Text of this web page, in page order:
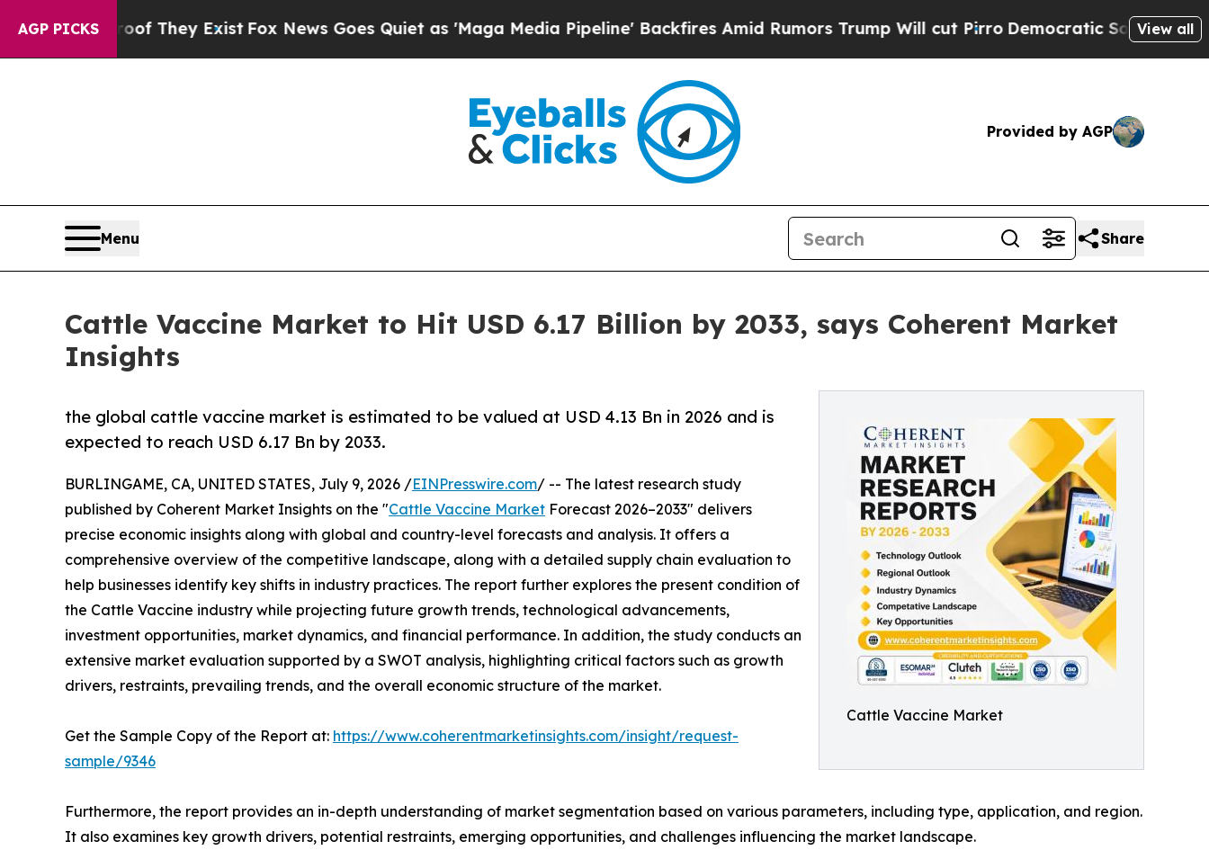
AGP PICKS
They ExistFox News Goes Quiet as 'Maga Media Pipeline' Backfires Amid Rumors Trump Will cut PirroDemocratic Socialists of AmericaView all
Provided by AGP
Menu Share
Cattle Vaccine Market to Hit USD 6.17 Billion by 2033, says Coherent Market
Insights
Cattle Vaccine Market
the global cattle vaccine market is estimated to be valued at USD 4.13 Bn in 2026 and is
expected to reach USD 6.17 Bn by 2033.
BURLINGAME, CA, UNITED STATES, July 9, 2026 /EINPresswire.com/ -- The latest research study
published by Coherent Market Insights on the "Cattle Vaccine Market Forecast 2026–2033" delivers
precise economic insights along with global and country-level forecasts and analysis. It offers a
comprehensive overview of the competitive landscape, along with a detailed supply chain evaluation to
help businesses identify key shifts in industry practices. The report further explores the present condition of
the Cattle Vaccine industry while projecting future growth trends, technological advancements,
investment opportunities, market dynamics, and financial performance. In addition, the study conducts an
extensive market evaluation supported by a SWOT analysis, highlighting critical factors such as growth
drivers, restraints, prevailing trends, and the overall economic structure of the market.
Get the Sample Copy of the Report at: https://www.coherentmarketinsights.com/insight/request-
sample/9346
Furthermore, the report provides an in-depth understanding of market segmentation based on various parameters, including type, application, and region.
It also examines key growth drivers, potential restraints, emerging opportunities, and challenges influencing the market landscape.